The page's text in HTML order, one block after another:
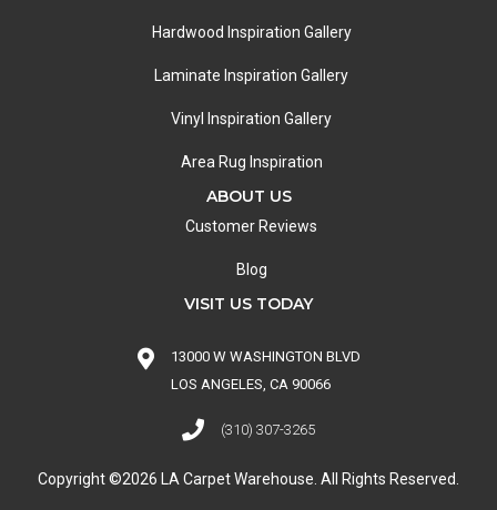
Hardwood Inspiration Gallery
Laminate Inspiration Gallery
Vinyl Inspiration Gallery
Area Rug Inspiration
ABOUT US
Customer Reviews
Blog
VISIT US TODAY
13000 W WASHINGTON BLVD
LOS ANGELES, CA 90066
(310) 307-3265
Copyright ©2026 LA Carpet Warehouse. All Rights Reserved.